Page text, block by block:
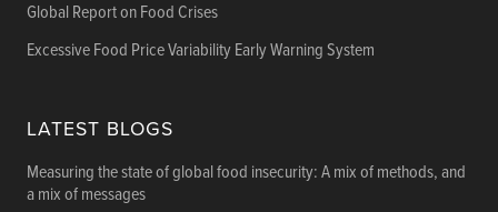
Global Report on Food Crises
Excessive Food Price Variability Early Warning System
LATEST BLOGS
Measuring the state of global food insecurity: A mix of methods, and
a mix of messages